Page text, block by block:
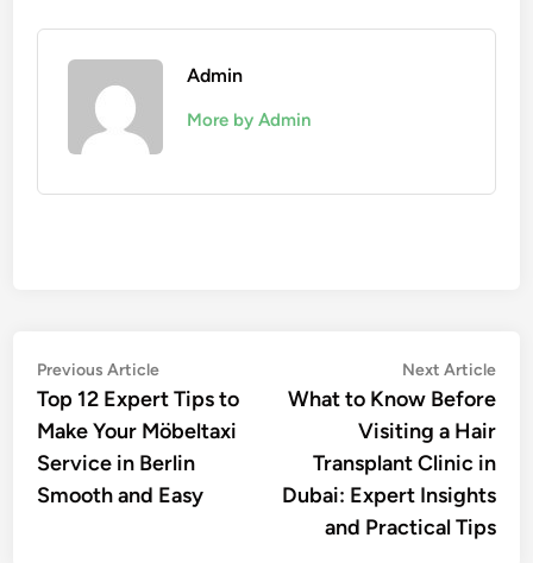
Admin
More by Admin
Post
navigation
Previous ArticlePrevious
article:
Top 12 Expert Tips to
Make Your Möbeltaxi
Service in Berlin
Smooth and Easy
Next Article
What to Know Before
Visiting a Hair
Transplant Clinic in
Dubai: Expert Insights
and Practical Tips